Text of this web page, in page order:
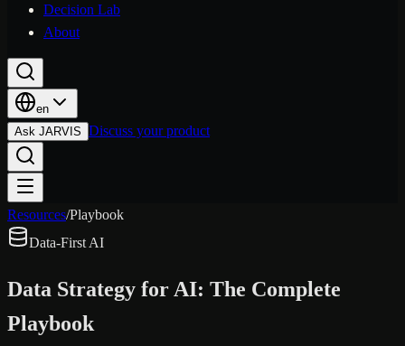
Decision Lab
About
en
Ask JARVIS Discuss your product
Resources/Playbook
Data-First AI
Data Strategy for AI: The Complete
Playbook